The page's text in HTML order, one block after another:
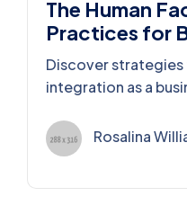
The Human
Practices for
Discover strategies
integration as a
Rosalina